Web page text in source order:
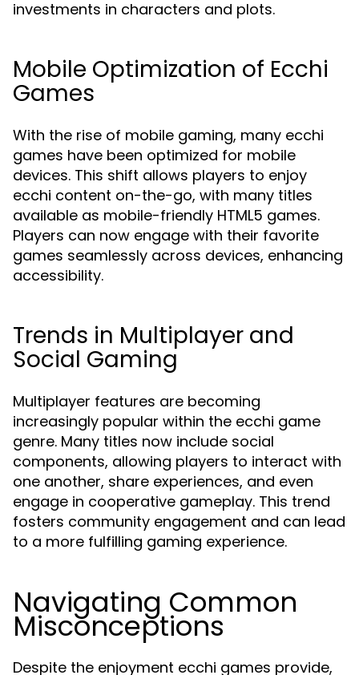
investments in characters and plots.
Mobile Optimization of Ecchi
Games
With the rise of mobile gaming, many ecchi
games have been optimized for mobile
devices. This shift allows players to enjoy
ecchi content on-the-go, with many titles
available as mobile-friendly HTML5 games.
Players can now engage with their favorite
games seamlessly across devices, enhancing
accessibility.
Trends in Multiplayer and
Social Gaming
Multiplayer features are becoming
increasingly popular within the ecchi game
genre. Many titles now include social
components, allowing players to interact with
one another, share experiences, and even
engage in cooperative gameplay. This trend
fosters community engagement and can lead
to a more fulfilling gaming experience.
Navigating Common
Misconceptions
Despite the enjoyment ecchi games provide,